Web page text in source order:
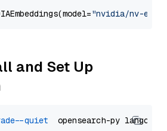
"nvidia/nv-
and Set Up
--quiet